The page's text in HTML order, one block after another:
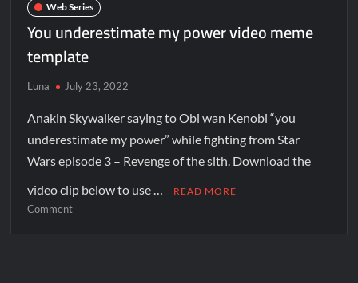
Web Series
You underestimate my power video meme
template
Luna July 23, 2022
Anakin Skywalker saying to Obi wan Kenobi “you
underestimate my power” while fighting from Star
Wars episode 3 – Revenge of the sith. Download the
video clip below to use …
READ MORE
Comment